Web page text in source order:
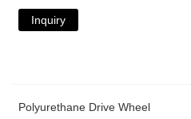
Inquiry
Polyurethane Drive Wheel